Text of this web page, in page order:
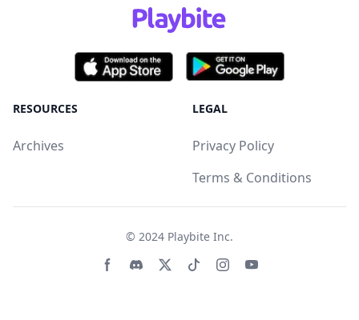
RESOURCES
Archives
LEGAL
Privacy Policy
Terms & Conditions
© 2024 Playbite Inc.